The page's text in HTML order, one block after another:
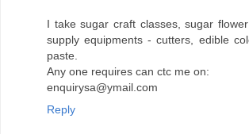
I take sugar craft classes, sugar
supply equipments - cutters, edible
paste.
Any one requires can ctc me on:
enquirysa@ymail.com
Reply